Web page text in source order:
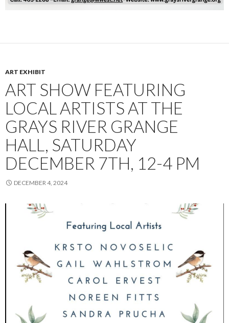
ART EXHIBIT
ART SHOW FEATURING
LOCAL ARTISTS AT THE
GRAYS RIVER GRANGE
HALL, SATURDAY
DECEMBER 7TH, 12-4 PM
DECEMBER 4, 2024